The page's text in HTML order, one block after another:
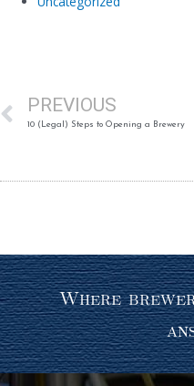
PREVIOUS
10 (Legal) Steps to Opening a Brewery
Where